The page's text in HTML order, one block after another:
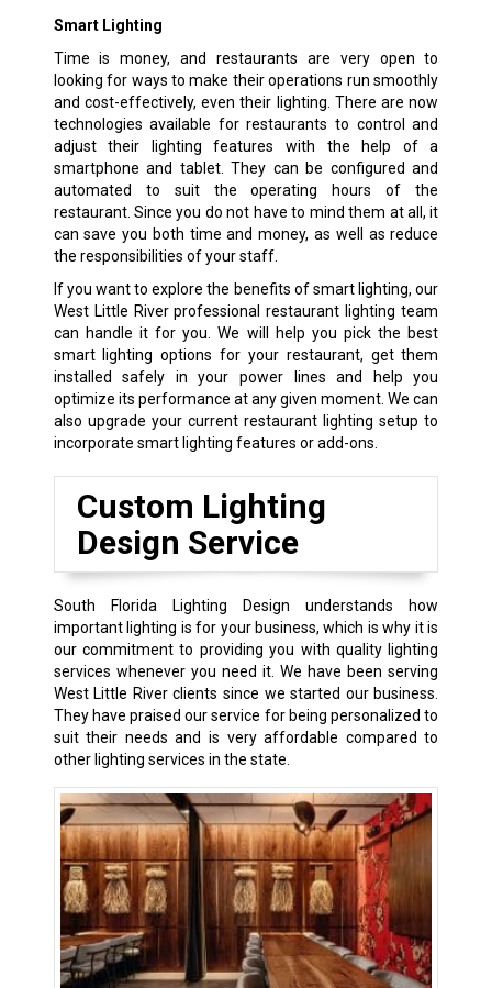
Smart Lighting
Time is money, and restaurants are very open to
looking for ways to make their operations run smoothly
and cost-effectively, even their lighting. There are now
technologies available for restaurants to control and
adjust their lighting features with the help of a
smartphone and tablet. They can be configured and
automated to suit the operating hours of the
restaurant. Since you do not have to mind them at all, it
can save you both time and money, as well as reduce
the responsibilities of your staff.
If you want to explore the benefits of smart lighting, our
West Little River professional restaurant lighting team
can handle it for you. We will help you pick the best
smart lighting options for your restaurant, get them
installed safely in your power lines and help you
optimize its performance at any given moment. We can
also upgrade your current restaurant lighting setup to
incorporate smart lighting features or add-ons.
Custom Lighting
Design Service
South Florida Lighting Design understands how
important lighting is for your business, which is why it is
our commitment to providing you with quality lighting
services whenever you need it. We have been serving
West Little River clients since we started our business.
They have praised our service for being personalized to
suit their needs and is very affordable compared to
other lighting services in the state.